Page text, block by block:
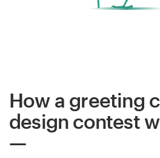
How a greeting
design contest